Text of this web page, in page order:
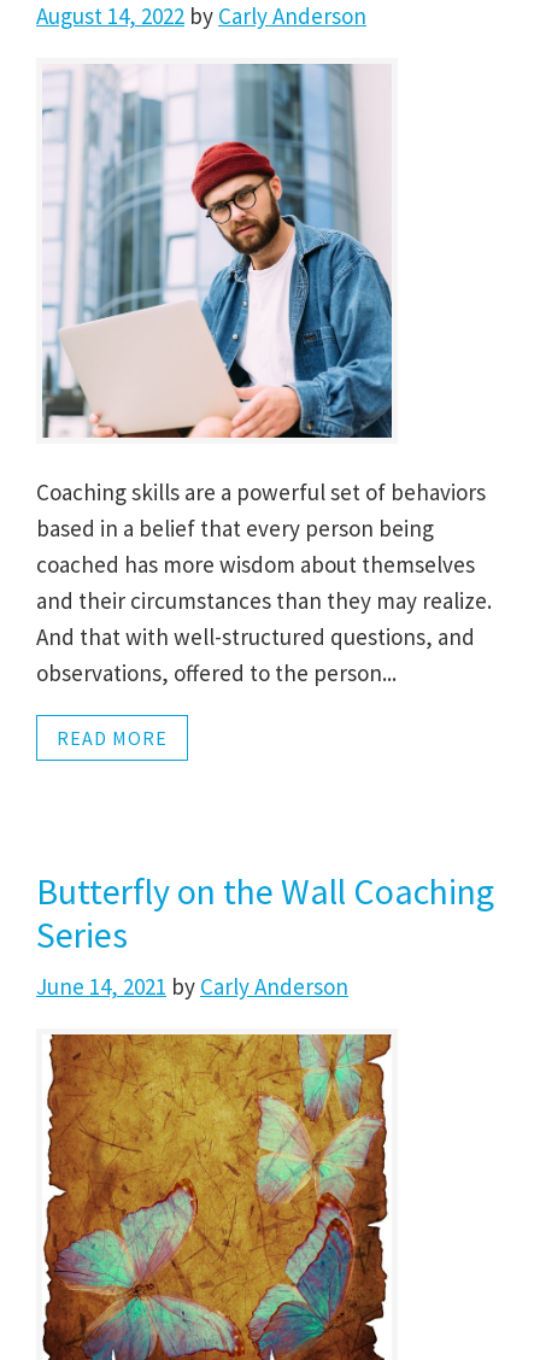
August 14, 2022 by Carly Anderson
Coaching skills are a powerful set of behaviors
based in a belief that every person being
coached has more wisdom about themselves
and their circumstances than they may realize.
And that with well-structured questions, and
observations, offered to the person...
READ MORE
Butterfly on the Wall Coaching
Series
June 14, 2021 by Carly Anderson